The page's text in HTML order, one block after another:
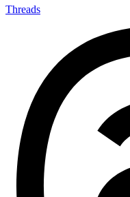
Threads